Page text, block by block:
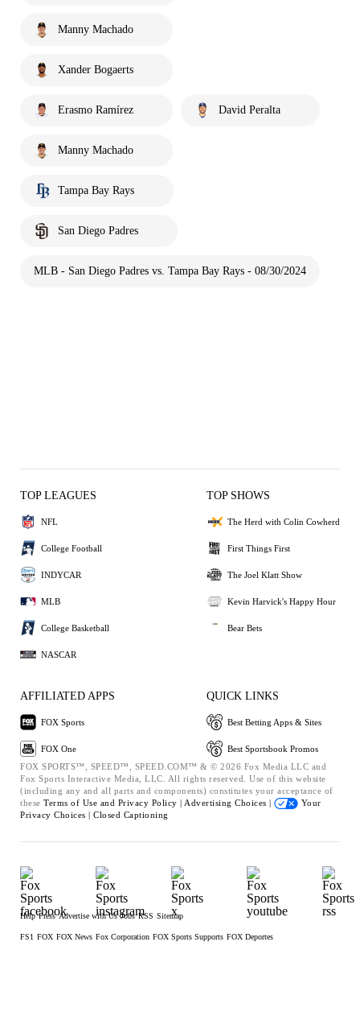
Manny Machado
Xander Bogaerts
Erasmo Ramírez David Peralta
Manny Machado
Tampa Bay Rays
San Diego Padres
MLB - San Diego Padres vs. Tampa Bay Rays - 08/30/2024
TOP LEAGUES
NFL
College Football
INDYCAR
MLB
College Basketball
NASCAR
TOP SHOWS
The Herd with Colin Cowherd
First Things First
The Joel Klatt Show
Kevin Harvick's Happy Hour
Bear Bets
AFFILIATED APPS
FOX Sports
FOX One
QUICK LINKS
Best Betting Apps & Sites
Best Sportsbook Promos
FOX SPORTS™, SPEED™, SPEED.COM™ & © 2026 Fox Media LLC and
Fox Sports Interactive Media, LLC. All rights reserved. Use of this website
(including any and all parts and components) constitutes your acceptance of
these Terms of Use and Privacy Policy | Advertising Choices |
Your
Privacy Choices | Closed Captioning
Help Press Advertise with Us Jobs RSS Sitemap
FS1 FOX FOX News Fox Corporation FOX Sports Supports FOX Deportes